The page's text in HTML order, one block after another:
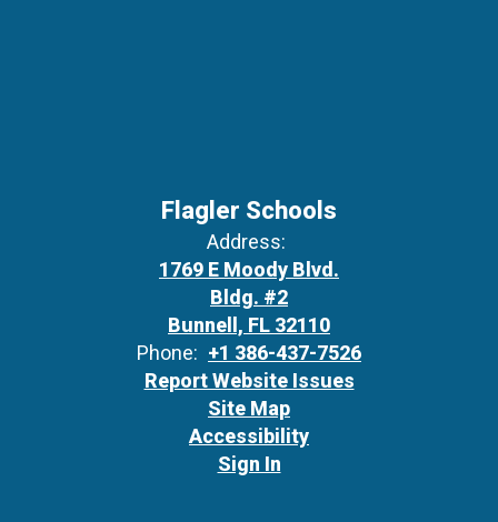
Flagler Schools
Address:
1769 E Moody Blvd.
Bldg. #2
Bunnell, FL 32110
Phone: +1 386-437-7526
Report Website Issues
Site Map
Accessibility
Sign In